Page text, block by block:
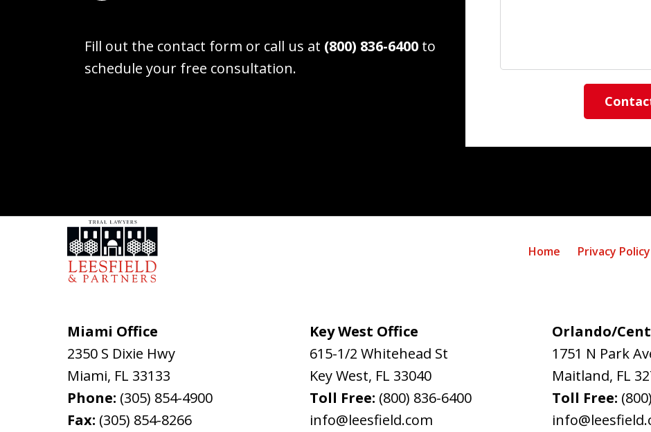
Fill out the contact form or call us at (800) 836-6400 to
schedule your free consultation.
Miami Office
2350 S Dixie Hwy
Miami, FL 33133
Phone: (305) 854-4900
Fax: (305) 854-8266
Key West Office
615-1/2 Whitehead St
Key West, FL 33040
Toll Free: (800) 836-6400
info@leesfield.com
Orlando/
1751 N Park
Maitland, FL
Toll Free:
Home Privacy Policy